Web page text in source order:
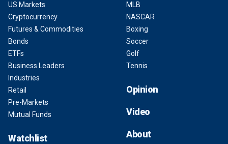
US Markets
Cryptocurrency
Futures & Commodities
Bonds
ETFs
Business Leaders
Industries
Retail
Pre-Markets
Mutual Funds
Watchlist
MLB
NASCAR
Boxing
Soccer
Golf
Tennis
Opinion
Video
About